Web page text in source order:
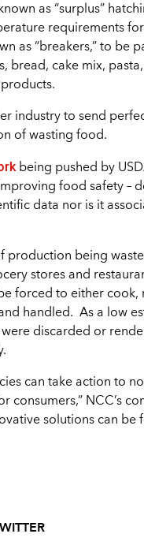
as “surplus”
requirements
as “breakers,” to be
bread, cake mix,
industry to send
of wasting food.
being pushed by
food safety –
data nor is it
production being
stores and
forced to either
handled. As a low
discarded or
can take action to
NCC’s
solutions can be